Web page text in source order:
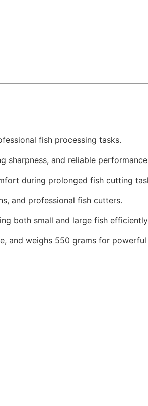
fish processing tasks.
sharpness, and reliable
during prolonged fish cutting
and professional fish cutters.
both small and large fish
and weighs 550 grams for